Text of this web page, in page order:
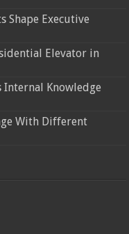
Shape Executive
Elevator in
Knowledge
With Different